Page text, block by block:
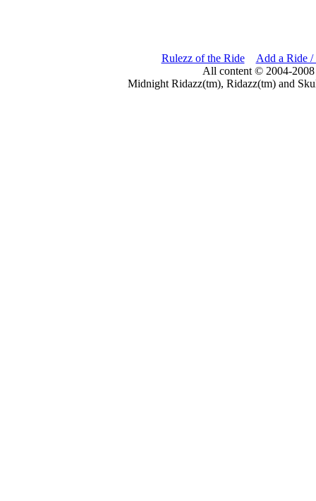
Rulezz of the Ride
Add a Ride /
All content © 2004-
Midnight Ridazz(tm), Ridazz(tm) and